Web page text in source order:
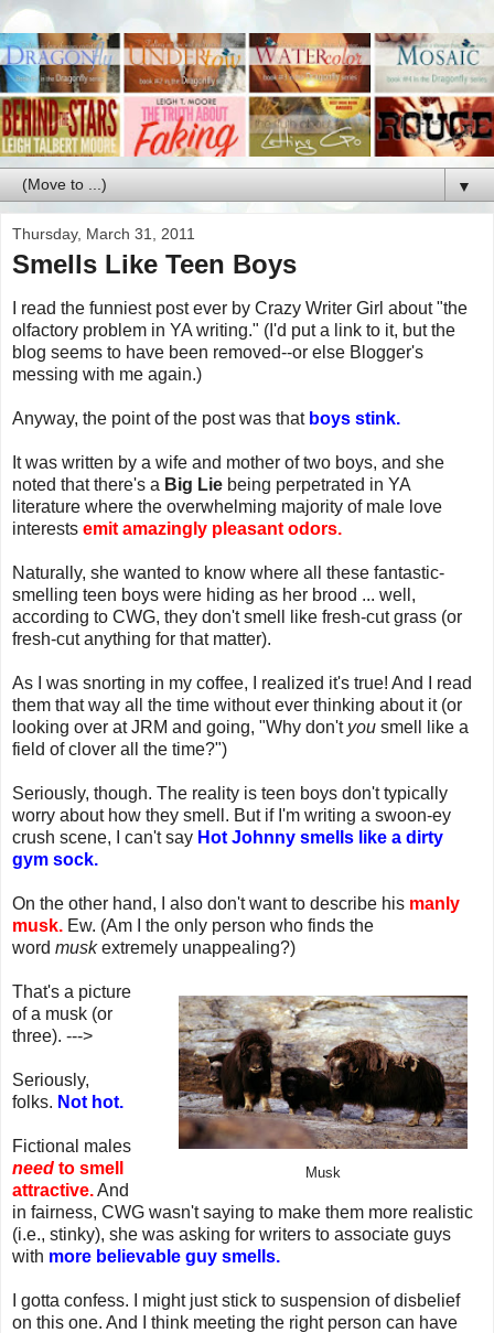
▼
Thursday, March 31, 2011
Smells Like Teen Boys
I read the funniest post ever by Crazy Writer Girl about "the
olfactory problem in YA writing." (I'd put a link to it, but the
blog seems to have been removed--or else Blogger's
messing with me again.)
Anyway, the point of the post was that boys stink.
It was written by a wife and mother of two boys, and she
noted that there's a Big Lie being perpetrated in YA
literature where the overwhelming majority of male love
interests emit amazingly pleasant odors.
Naturally, she wanted to know where all these fantastic-
smelling teen boys were hiding as her brood ... well,
according to CWG, they don't smell like fresh-cut grass (or
fresh-cut anything for that matter).
As I was snorting in my coffee, I realized it's true! And I read
them that way all the time without ever thinking about it (or
looking over at JRM and going, "Why don't you smell like a
field of clover all the time?")
Seriously, though. The reality is teen boys don't typically
worry about how they smell. But if I'm writing a swoon-ey
crush scene, I can't say Hot Johnny smells like a dirty
gym sock.
On the other hand, I also don't want to describe his manly
musk. Ew. (Am I the only person who finds the
word muskextremely unappealing?)
Musk
That's a picture
of a musk (or
three). --->
Seriously,
folks. Not hot.
Fictional males
need to smell
attractive.And
in fairness, CWG wasn't saying to make them more realistic
(i.e., stinky), she was asking for writers to associate guys
with more believable guy smells.
I gotta confess. I might just stick to suspension of disbelief
on this one. And I think meeting the right person can have